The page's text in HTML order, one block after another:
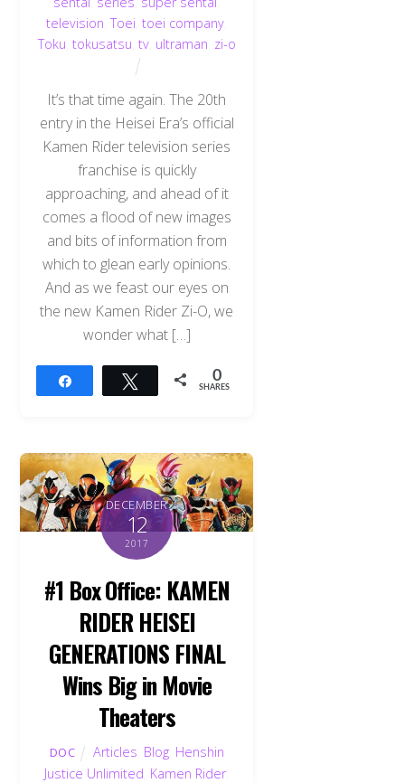
television ,Toei ,toei company
Toku tokusatsu tv, ultraman zi-o
It’s that time again. The 20th
entry in the Heisei Era’s official
Kamen Rider television series
franchise is quickly
approaching, and ahead of it
comes a flood of new images
and bits of information from
which to glean early opinions.
And as we feast our eyes on
the new Kamen Rider Zi-O, we
wonder what […]
Tweet 0
SHARES
DECEMBER
12
2017
#1 Box Office: KAMEN
RIDER HEISEI
GENERATIONS FINAL
Wins Big in Movie
Theaters
DOC Articles Blog Henshin
Justice Unlimited Kamen Rider,